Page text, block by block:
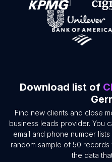
Download list of
Find new clients and close
business leads provider. You
email and phone number
random sample of 50
the data